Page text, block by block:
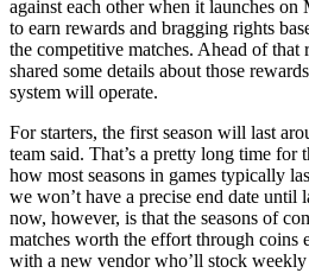
against each other when it launches
to earn rewards and bragging rights
the competitive matches. Ahead of that
shared some details about those
system will operate.
For starters, the first season will last
team said. That’s a pretty long time for
how most seasons in games typically
we won’t have a precise end date
now, however, is that the seasons of
matches worth the effort through coins
with a new vendor who’ll stock weekly